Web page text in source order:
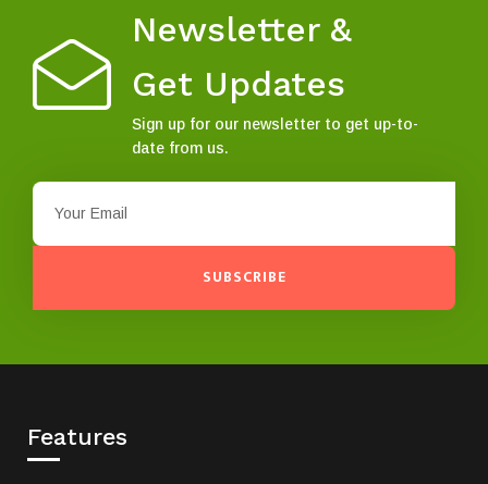
Newsletter &
Get Updates
Sign up for our newsletter to get up-to-
date from us.
SUBSCRIBE
Features